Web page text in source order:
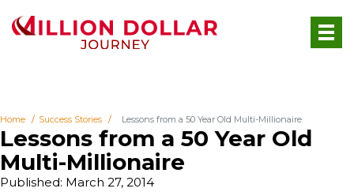
Home Success Stories Lessons from a 50 Year Old Multi-Millionaire
Lessons from a 50 Year Old
Multi-Millionaire
Published: March 27, 2014